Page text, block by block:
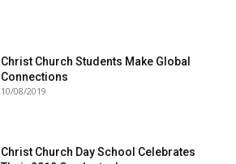
Christ Church Students Make Global
Connections
10/08/2019
Christ Church Day School Celebrates